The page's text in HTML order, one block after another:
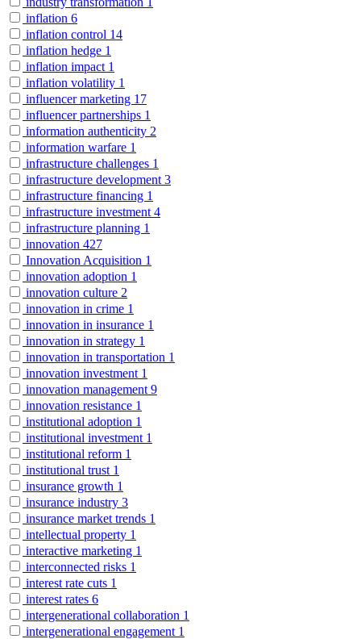
inflation 6
inflation control 14
inflation hedge 1
inflation impact 1
inflation volatility 1
influencer marketing 17
influencer partnerships 1
information authenticity 2
information warfare 1
infrastructure challenges 1
infrastructure development 3
infrastructure financing 1
infrastructure investment 4
infrastructure planning 1
innovation 427
Innovation Acquisition 1
innovation adoption 1
innovation culture 2
innovation in crime 1
innovation in insurance 1
innovation in strategy 1
innovation in transportation 1
innovation investment 1
innovation management 9
innovation resistance 1
institutional adoption 1
institutional investment 1
institutional reform 1
institutional trust 1
insurance growth 1
insurance industry 3
insurance market trends 1
intellectual property 1
interactive marketing 1
interconnected risks 1
interest rate cuts 1
interest rates 6
intergenerational collaboration 1
intergenerational engagement 1